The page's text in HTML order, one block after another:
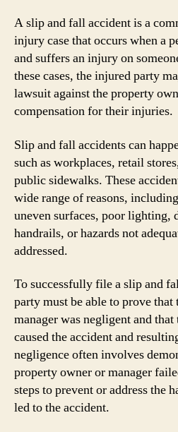
A slip and fall accident is a
injury case that occurs when a
and suffers an injury on
these cases, the injured party
lawsuit against the property
compensation for their injuries.
Slip and fall accidents can
such as workplaces, retail
public sidewalks. These
wide range of reasons,
uneven surfaces, poor lighting,
handrails, or hazards not
addressed.
To successfully file a slip and
party must be able to prove
manager was negligent and
caused the accident and
negligence often involves
property owner or manager
steps to prevent or address the
led to the accident.